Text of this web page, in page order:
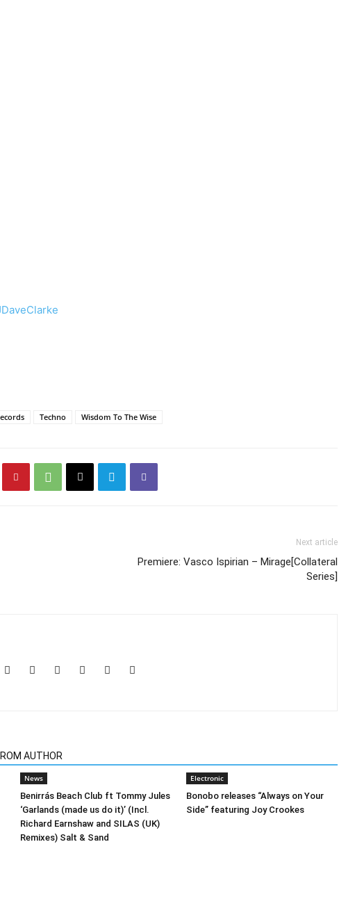
Techno Wisdom To The Wise
Next article
Premiere: Vasco Ispirian – Mirage[Collateral
Series]
AUTHOR
News
Benirrás Beach Club ft Tommy Jules
‘Garlands (made us do it)’ (Incl.
Richard Earnshaw and SILAS (UK)
Remixes) Salt & Sand
Electronic
Bonobo releases “Always on Your
Side” featuring Joy Crookes